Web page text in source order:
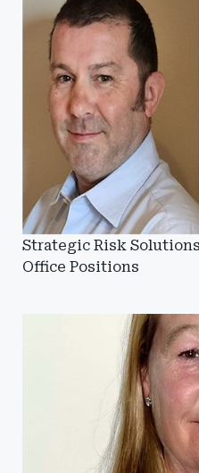
Strategic Risk
Office Positions